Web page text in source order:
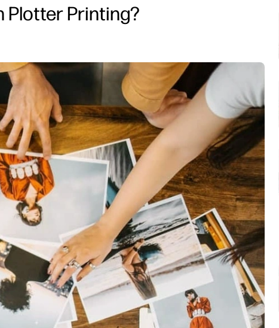
Plotter Printing?